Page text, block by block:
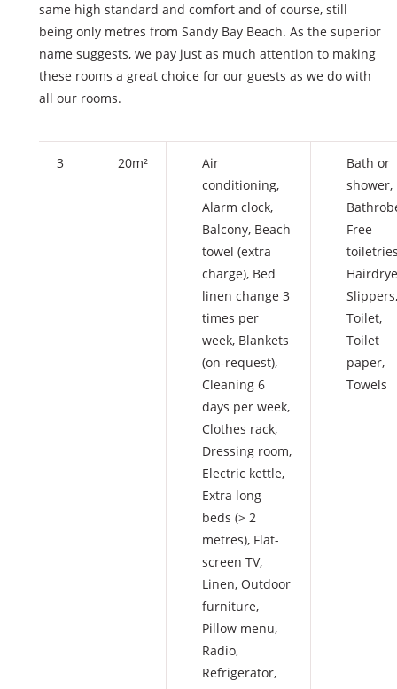
same high standard and comfort and of course, still
being only metres from Sandy Bay Beach. As the superior
name suggests, we pay just as much attention to making
these rooms a great choice for our guests as we do with
all our rooms.
3 20m²
Air
conditioning,
Alarm clock,
Balcony, Beach
towel (extra
charge), Bed
linen change 3
times per
week, Blankets
(on-request),
Cleaning 6
days per week,
Clothes rack,
Dressing room,
Electric kettle,
Extra long
beds (> 2
metres), Flat-
screen TV,
Linen, Outdoor
furniture,
Pillow menu,
Radio,
Refrigerator,
Bath or
shower,
Free
Slippers,
Toilet,
Toilet
paper,
Towels